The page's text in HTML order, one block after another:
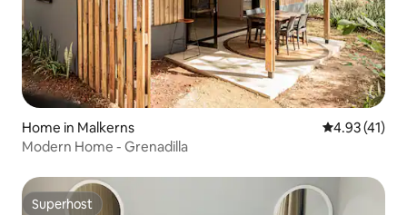
Home in Malkerns 4.93 out of 5
4.93 (41)
Modern Home - Grenadilla
Superhost